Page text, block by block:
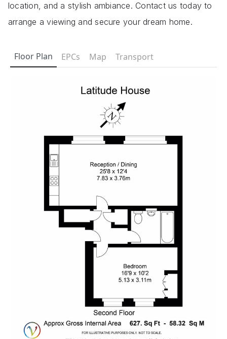
location, and a stylish ambiance. Contact us today to
arrange a viewing and secure your dream home.
Floor Plan EPCs Map Transport